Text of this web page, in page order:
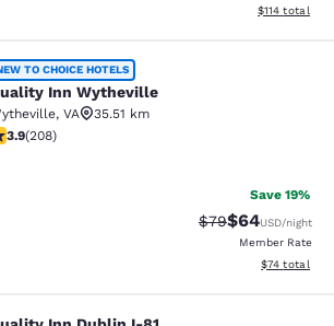
View
$114 total
Wytheville
TO CHOICE HOTELS
Inn Wytheville
, VA
35.51 km
stars rating. Good. 208 reviews
3.9(208)
Save 19%
Strikethrough
$79Discounted
$64USD/night
Member Rate
View
$74 total